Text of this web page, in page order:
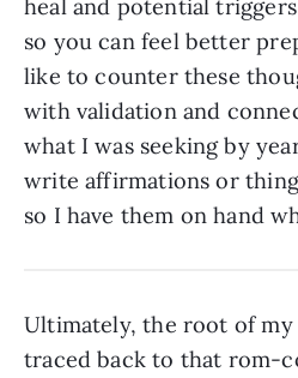
heal and potential
so you can feel better
like to counter these
with validation and
what I was seeking by
write affirmations or
so I have them on hand
Ultimately, the root of my
traced back to that rom-